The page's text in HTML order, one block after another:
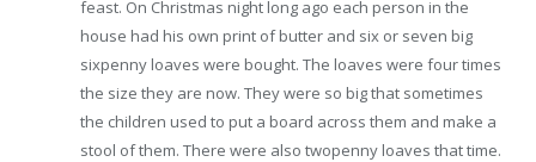
feast. On Christmas night long ago each person in the
house had his own print of butter and six or seven big
sixpenny loaves were bought. The loaves were four times
the size they are now. They were so big that sometimes
the children used to put a board across them and make a
stool of them. There were also twopenny loaves that time.